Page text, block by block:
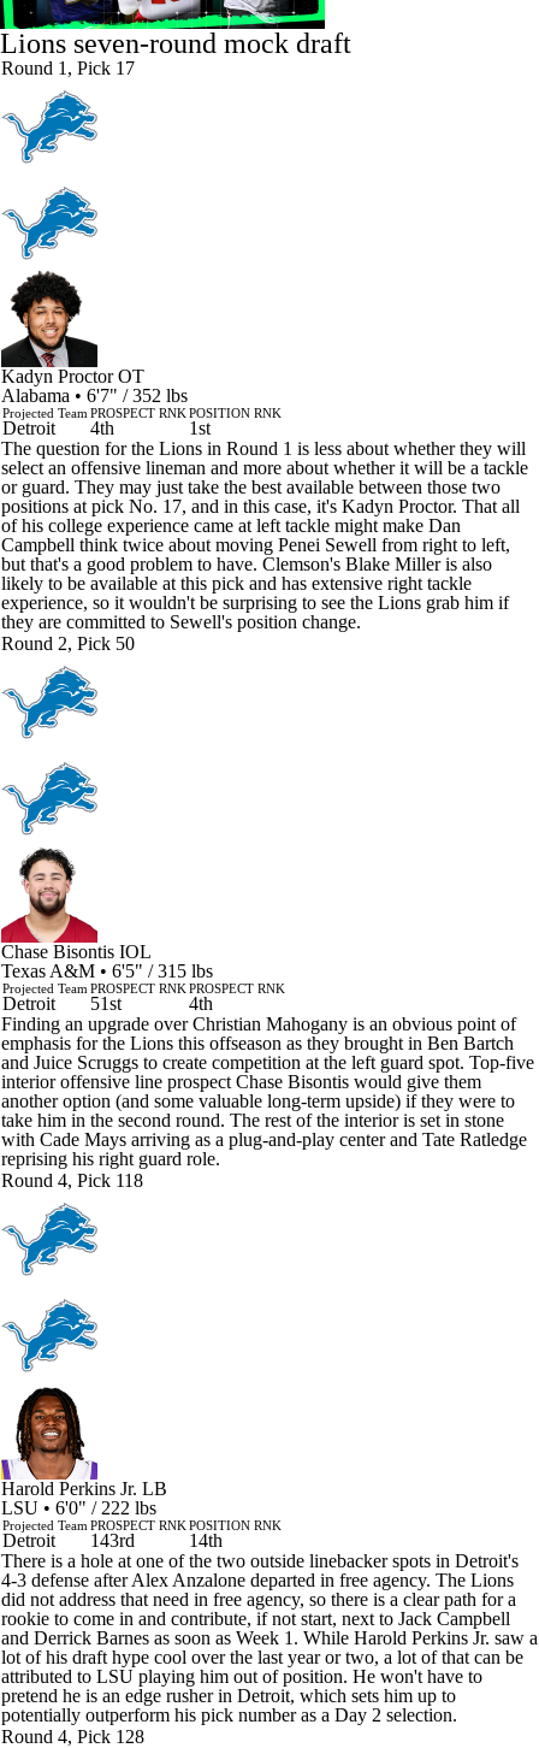
Lions seven-round mock draft
Round 1, Pick 17
Kadyn Proctor OT
Alabama • 6'7" / 352 lbs
Projected Team
Detroit
PROSPECT RNK
4th
POSITION RNK
1st
The question for the Lions in Round 1 is less about whether they will
select an offensive lineman and more about whether it will be a tackle
or guard. They may just take the best available between those two
positions at pick No. 17, and in this case, it's Kadyn Proctor. That all
of his college experience came at left tackle might make Dan
Campbell think twice about moving Penei Sewell from right to left,
but that's a good problem to have. Clemson's Blake Miller is also
likely to be available at this pick and has extensive right tackle
experience, so it wouldn't be surprising to see the Lions grab him if
they are committed to Sewell's position change.
Round 2, Pick 50
Chase Bisontis IOL
Texas A&M • 6'5" / 315 lbs
Projected Team
Detroit
PROSPECT RNK
51st
PROSPECT RNK
4th
Finding an upgrade over Christian Mahogany is an obvious point of
emphasis for the Lions this offseason as they brought in Ben Bartch
and Juice Scruggs to create competition at the left guard spot. Top-five
interior offensive line prospect Chase Bisontis would give them
another option (and some valuable long-term upside) if they were to
take him in the second round. The rest of the interior is set in stone
with Cade Mays arriving as a plug-and-play center and Tate Ratledge
reprising his right guard role.
Round 4, Pick 118
Harold Perkins Jr. LB
LSU • 6'0" / 222 lbs
Projected Team
Detroit
PROSPECT RNK
143rd
POSITION RNK
14th
There is a hole at one of the two outside linebacker spots in Detroit's
4-3 defense after Alex Anzalone departed in free agency. The Lions
did not address that need in free agency, so there is a clear path for a
rookie to come in and contribute, if not start, next to Jack Campbell
and Derrick Barnes as soon as Week 1. While Harold Perkins Jr. saw a
lot of his draft hype cool over the last year or two, a lot of that can be
attributed to LSU playing him out of position. He won't have to
pretend he is an edge rusher in Detroit, which sets him up to
potentially outperform his pick number as a Day 2 selection.
Round 4, Pick 128